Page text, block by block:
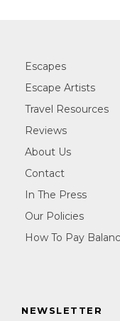
Escapes
Escape Artists
Travel Resources
Reviews
About Us
Contact
In The Press
Our Policies
How To Pay
NEWSLETTER